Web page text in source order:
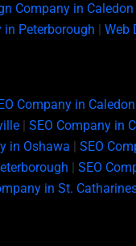
Company in Caledon
in Peterborough | Web
Company in Caledon
| SEO Company in
in Oshawa | SEO
| SEO
in St.